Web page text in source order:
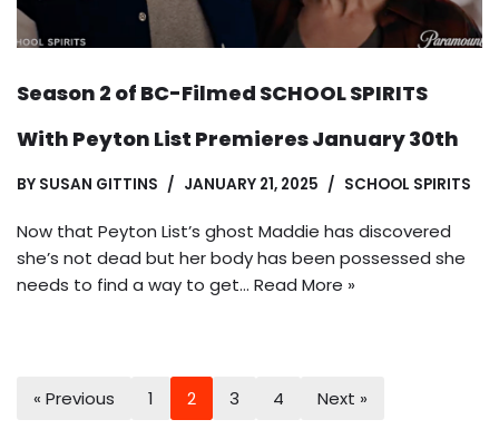
Season 2 of BC-Filmed SCHOOL SPIRITS
With Peyton List Premieres January 30th
BY SUSAN GITTINS JANUARY 21, 2025 SCHOOL SPIRITS
Now that Peyton List’s ghost Maddie has discovered
she’s not dead but her body has been possessed she
needs to find a way to get… Read More »
« Previous 1 2 3 4 Next »